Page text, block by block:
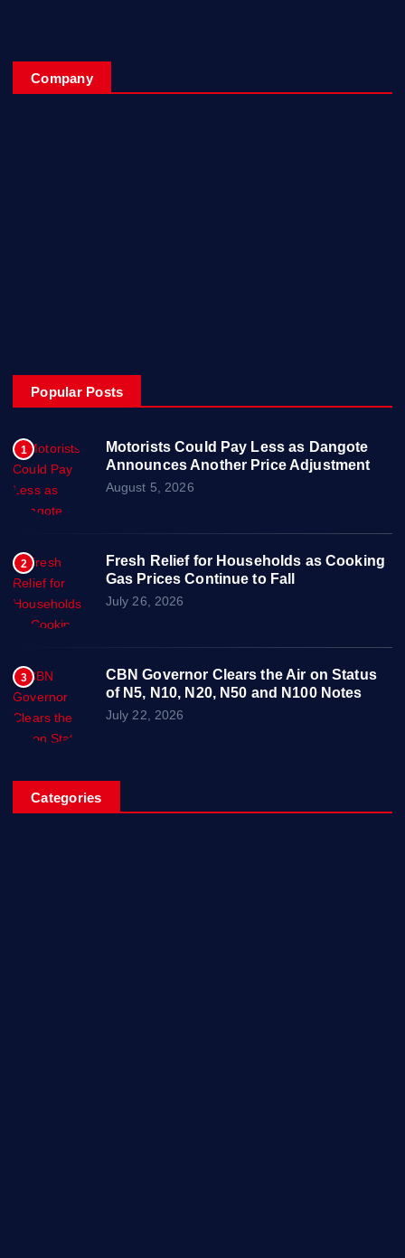
Company
Popular Posts
1
Motorists Could Pay Less as Dangote
Announces Another Price Adjustment
August 5, 2026
2
Fresh Relief for Households as Cooking
Gas Prices Continue to Fall
July 26, 2026
3
CBN Governor Clears the Air on Status
of N5, N10, N20, N50 and N100 Notes
July 22, 2026
Categories